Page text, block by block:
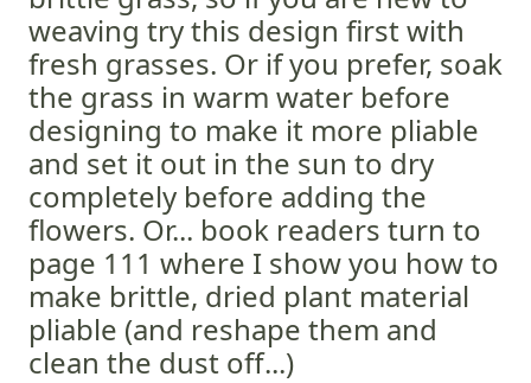
weaving try this design first with
fresh grasses. Or if you prefer, soak
the grass in warm water before
designing to make it more pliable
and set it out in the sun to dry
completely before adding the
flowers. Or... book readers turn to
page 111 where I show you how to
make brittle, dried plant material
pliable (and reshape them and
clean the dust off...)